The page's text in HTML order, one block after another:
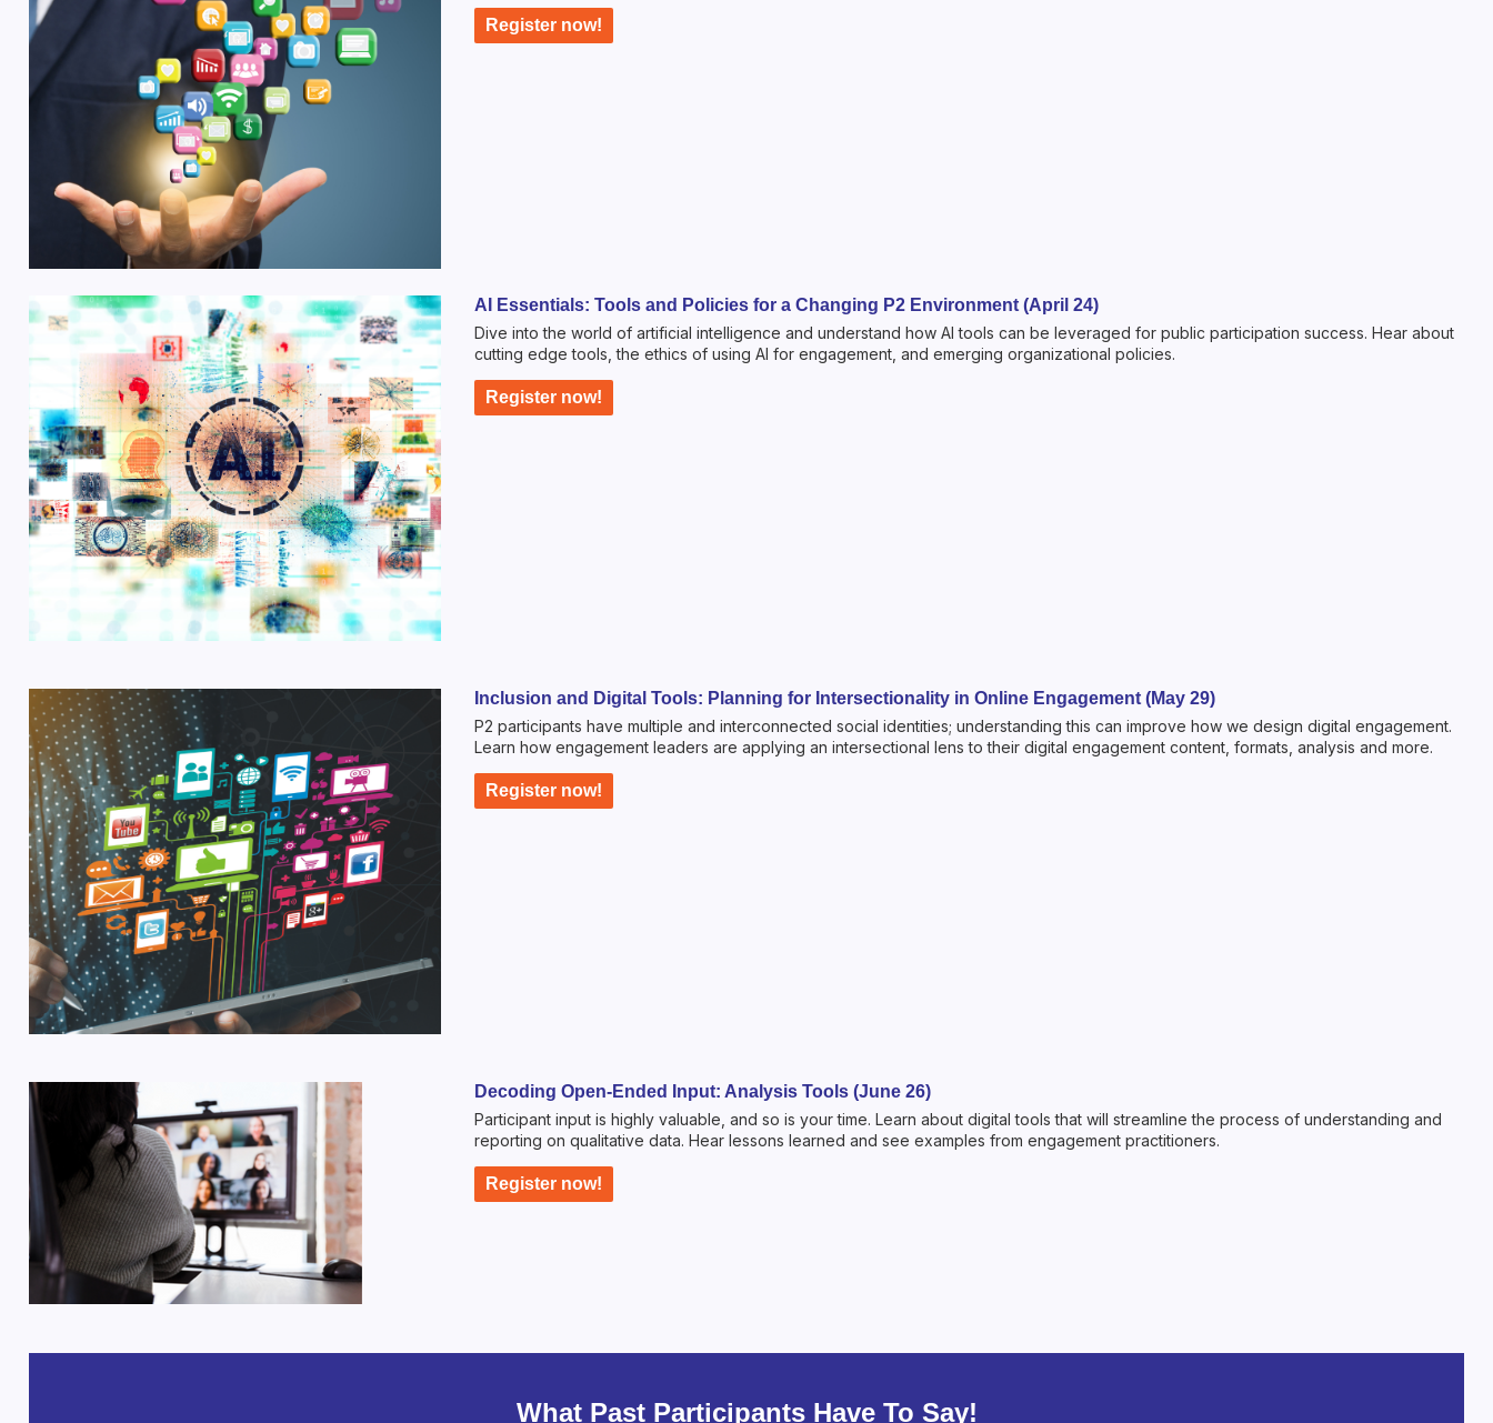
Register now!
AI Essentials: Tools and Policies for a Changing P2 Environment (April 24)
Dive into the world of artificial intelligence and understand how AI tools can be leveraged for public participation success. Hear about
cutting edge tools, the ethics of using AI for engagement, and emerging organizational policies.
Register now!
Inclusion and Digital Tools: Planning for Intersectionality in Online Engagement (May 29)
P2 participants have multiple and interconnected social identities; understanding this can improve how we design digital engagement.
Learn how engagement leaders are applying an intersectional lens to their digital engagement content, formats, analysis and more.
Register now!
Decoding Open-Ended Input: Analysis Tools (June 26)
Participant input is highly valuable, and so is your time. Learn about digital tools that will streamline the process of understanding and
reporting on qualitative data. Hear lessons learned and see examples from engagement practitioners.
Register now!
What Past Participants Have To Say!